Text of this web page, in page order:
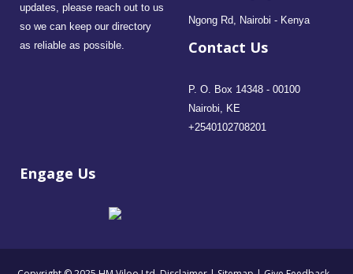
updates, please reach out to us
so we can keep our directory
as reliable as possible.
Ngong Rd, Nairobi - Kenya
Contact Us
P. O. Box 14348 - 00100
Nairobi, KE
+2540102708201
Engage Us